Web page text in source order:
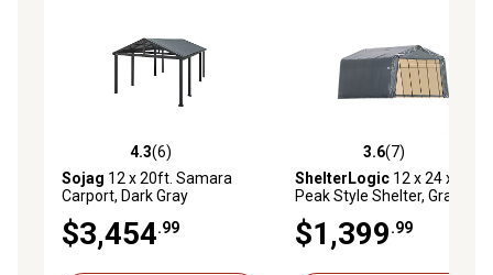
4.3 out of 5 stars with 6 reviews
4.3(6)
Sojag 12 x 20ft. Samara
Carport, Dark Gray
$3,454.99
3.6 out of 5 stars with 7
3.6(7)
ShelterLogic 12 x 24 x 8ft.
Peak Style Shelter, Gray
$1,399.99